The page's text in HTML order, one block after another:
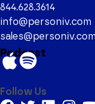
844.628.3614
info@personiv.com
sales@personiv.com
Podcast
Follow Us